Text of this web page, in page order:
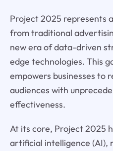
Project 2025 represents
from traditional
new era of data-driven
edge technologies. This
empowers businesses to
audiences with
effectiveness.
At its core, Project 2025
artificial intelligence (AI),